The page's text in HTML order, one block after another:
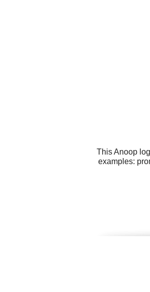
This Anoop
examples: